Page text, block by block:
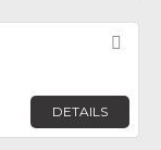
DETAILS